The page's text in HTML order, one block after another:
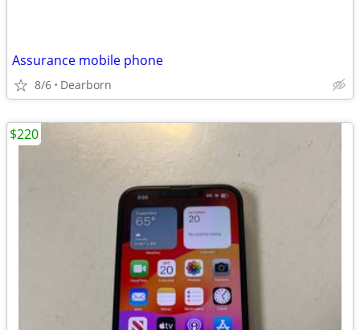
Assurance mobile phone
8/6 Dearborn
$220